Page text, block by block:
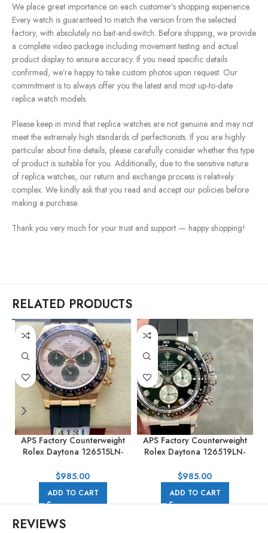
We place great importance on each customer’s shopping experience.
Every watch is guaranteed to match the version from the selected
factory, with absolutely no bait-and-switch. Before shipping, we provide
a complete video package including movement testing and actual
product display to ensure accuracy. If you need specific details
confirmed, we’re happy to take custom photos upon request. Our
commitment is to always offer you the latest and most up-to-date
replica watch models.
Please keep in mind that replica watches are not genuine and may not
meet the extremely high standards of perfectionists. If you are highly
particular about fine details, please carefully consider whether this type
of product is suitable for you. Additionally, due to the sensitive nature
of replica watches, our return and exchange process is relatively
complex. We kindly ask that you read and accept our policies before
making a purchase.
Thank you very much for your trust and support — happy shopping!
RELATED PRODUCTS
APS Factory Counterweight
Rolex Daytona 126515LN-
Rubber Strap Pink Dial
$985.00
ADD TO CART
APS Factory Counterweight
Rolex Daytona 126519LN-
Rubber Strap Black Dial
$985.00
ADD TO CART
REVIEWS